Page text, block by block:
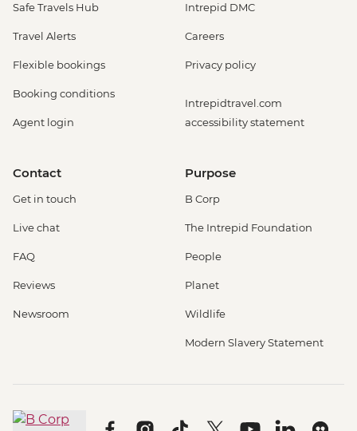
Safe Travels Hub
Travel Alerts
Flexible bookings
Booking conditions
Agent login
Intrepid DMC
Careers
Privacy policy
Intrepidtravel.com
accessibility statement
Contact
Get in touch
Live chat
FAQ
Reviews
Newsroom
Purpose
B Corp
The Intrepid Foundation
People
Planet
Wildlife
Modern Slavery Statement